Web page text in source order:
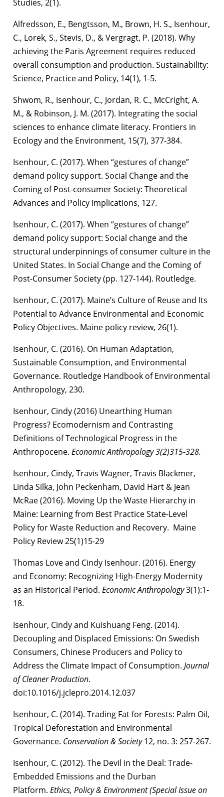
Studies, 2(1).
Alfredsson, E., Bengtsson, M., Brown, H. S., Isenhour,
C., Lorek, S., Stevis, D., & Vergragt, P. (2018). Why
achieving the Paris Agreement requires reduced
overall consumption and production. Sustainability:
Science, Practice and Policy, 14(1), 1-5.
Shwom, R., Isenhour, C., Jordan, R. C., McCright, A.
M., & Robinson, J. M. (2017). Integrating the social
sciences to enhance climate literacy. Frontiers in
Ecology and the Environment, 15(7), 377-384.
Isenhour, C. (2017). When “gestures of change”
demand policy support. Social Change and the
Coming of Post-consumer Society: Theoretical
Advances and Policy Implications, 127.
Isenhour, C. (2017). When “gestures of change”
demand policy support: Social change and the
structural underpinnings of consumer culture in the
United States. In Social Change and the Coming of
Post-Consumer Society (pp. 127-144). Routledge.
Isenhour, C. (2017). Maine’s Culture of Reuse and Its
Potential to Advance Environmental and Economic
Policy Objectives. Maine policy review, 26(1).
Isenhour, C. (2016). On Human Adaptation,
Sustainable Consumption, and Environmental
Governance. Routledge Handbook of Environmental
Anthropology, 230.
Isenhour, Cindy (2016) Unearthing Human
Progress? Ecomodernism and Contrasting
Definitions of Technological Progress in the
Anthropocene. Economic Anthropology 3(2)315-328.
Isenhour, Cindy, Travis Wagner, Travis Blackmer,
Linda Silka, John Peckenham, David Hart & Jean
McRae (2016). Moving Up the Waste Hierarchy in
Maine: Learning from Best Practice State-Level
Policy for Waste Reduction and Recovery. Maine
Policy Review 25(1)15-29
Thomas Love and Cindy Isenhour. (2016). Energy
and Economy: Recognizing High-Energy Modernity
as an Historical Period. Economic Anthropology3(1):1-
18.
Isenhour, Cindy and Kuishuang Feng. (2014).
Decoupling and Displaced Emissions: On Swedish
Consumers, Chinese Producers and Policy to
Address the Climate Impact of Consumption. Journal
of Cleaner Production.
doi:10.1016/j.jclepro.2014.12.037
Isenhour, C. (2014). Trading Fat for Forests: Palm Oil,
Tropical Deforestation and Environmental
Governance. Conservation & Society12, no. 3: 257-267.
Isenhour, C. (2012). The Devil in the Deal: Trade-
Embedded Emissions and the Durban
Platform. Ethics, Policy & Environment (Special Issue on